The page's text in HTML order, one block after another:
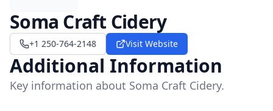
Soma Craft Cidery
+1 250-764-2148 Visit Website
Additional Information
Key information about Soma Craft Cidery.